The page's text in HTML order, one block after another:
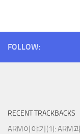
FOLLOW:
RECENT TRACKBACKS
ARM이야기(1): ARM